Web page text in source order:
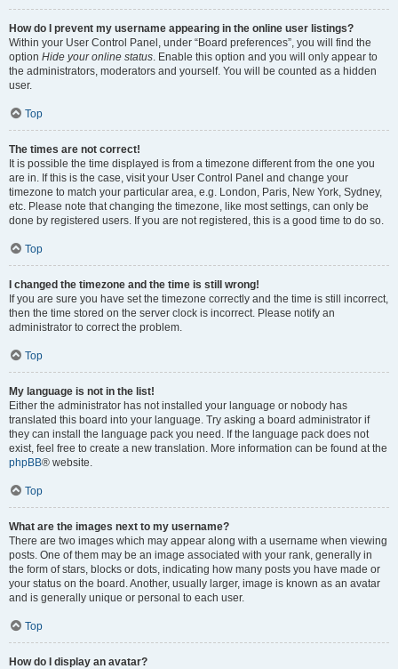
How do I prevent my username appearing in the online user listings?
Within your User Control Panel, under “Board preferences”, you will find the
option Hide your online status. Enable this option and you will only appear to
the administrators, moderators and yourself. You will be counted as a hidden
user.
Top
The times are not correct!
It is possible the time displayed is from a timezone different from the one you
are in. If this is the case, visit your User Control Panel and change your
timezone to match your particular area, e.g. London, Paris, New York, Sydney,
etc. Please note that changing the timezone, like most settings, can only be
done by registered users. If you are not registered, this is a good time to do so.
Top
I changed the timezone and the time is still wrong!
If you are sure you have set the timezone correctly and the time is still incorrect,
then the time stored on the server clock is incorrect. Please notify an
administrator to correct the problem.
Top
My language is not in the list!
Either the administrator has not installed your language or nobody has
translated this board into your language. Try asking a board administrator if
they can install the language pack you need. If the language pack does not
exist, feel free to create a new translation. More information can be found at the
phpBB® website.
Top
What are the images next to my username?
There are two images which may appear along with a username when viewing
posts. One of them may be an image associated with your rank, generally in
the form of stars, blocks or dots, indicating how many posts you have made or
your status on the board. Another, usually larger, image is known as an avatar
and is generally unique or personal to each user.
Top
How do I display an avatar?